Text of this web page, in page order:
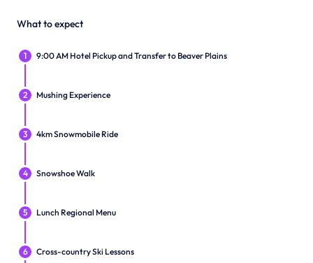
What to expect
1 9:00 AM Hotel Pickup and Transfer to Beaver Plains
2 Mushing Experience
3 4km Snowmobile Ride
4 Snowshoe Walk
5 Lunch Regional Menu
6 Cross-country Ski Lessons